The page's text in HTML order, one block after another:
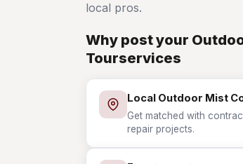
local pros.
Why post your
Tourservices
Local Outdoor Mist
Get matched with
repair projects.